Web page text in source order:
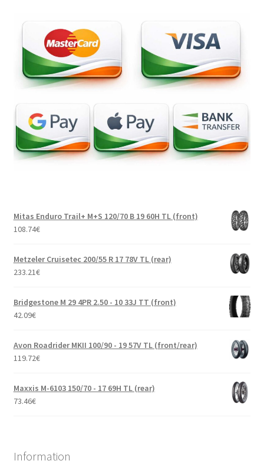
Mitas Enduro Trail+ M+S 120/70 B 19 60H TL (front)
108.74€
Metzeler Cruisetec 200/55 R 17 78V TL (rear)
233.21€
Bridgestone M 29 4PR 2.50 - 10 33J TT (front)
42.09€
Avon Roadrider MKII 100/90 - 19 57V TL (front/rear)
119.72€
Maxxis M-6103 150/70 - 17 69H TL (rear)
73.46€
Information